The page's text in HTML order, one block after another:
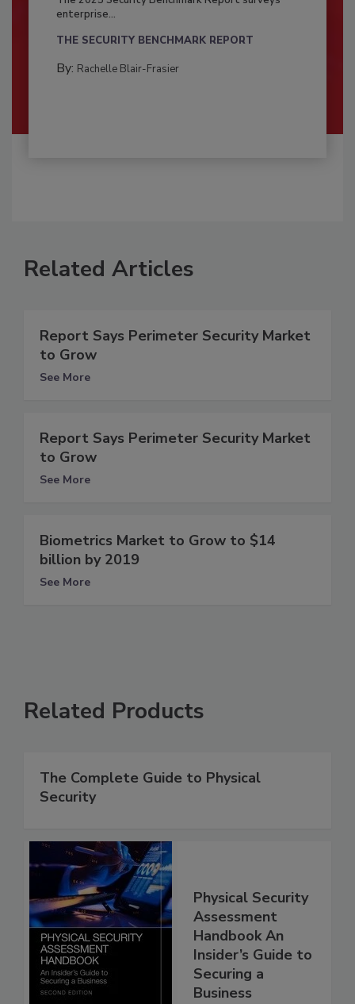
enterprise...
THE SECURITY BENCHMARK REPORT
By: Rachelle Blair-Frasier
Related Articles
Report Says Perimeter Security Market
to Grow
See More
Report Says Perimeter Security Market
to Grow
See More
Biometrics Market to Grow to $14
billion by 2019
See More
Related Products
The Complete Guide to Physical
Security
Physical Security
Assessment
Handbook An
Insider’s Guide to
Securing a
Business